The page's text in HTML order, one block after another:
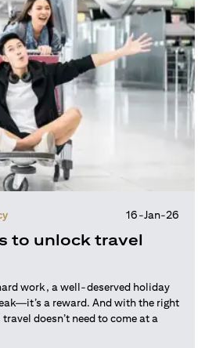
16-Jan-26
to unlock travel
work, a well-deserved holiday
a reward. And with the right
doesn’t need to come at a